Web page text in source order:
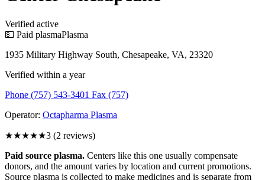
Verified active
💵 Paid plasmaPlasma
1935 Military Highway South, Chesapeake, VA, 23320
Verified within a year
Phone (757) 543-3401 Fax (757)
Operator: Octapharma Plasma
★★★★★3 (2 reviews)
Paid source plasma. Centers like this one usually compensate
donors, and the amount varies by location and current promotions.
Source plasma is collected to make medicines and is separate from